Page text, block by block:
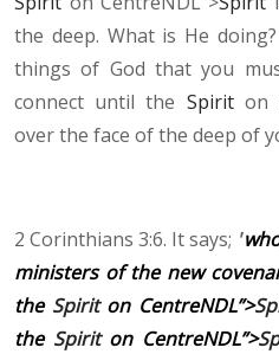
the deep. What is He
things of God that you
connect until the Spiriton
over the face of the deep of
2 Corinthians 3:6. It says; "
ministers of the new
the Spiriton CentreNDL”>
the Spiriton CentreNDL”>